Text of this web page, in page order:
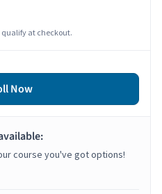
qualify at checkout.
Now
course you've got options!